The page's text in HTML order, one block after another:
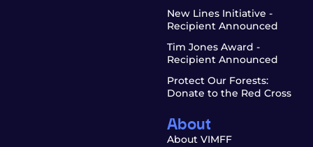
New Lines Initiative -
Recipient Announced
Tim Jones Award -
Recipient Announced
Protect Our Forests:
Donate to the Red Cross
About
About VIMFF